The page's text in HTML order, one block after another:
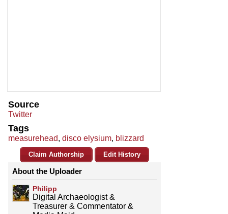
Source
Twitter
Tags
measurehead, disco elysium, blizzard
Claim Authorship Edit History
About the Uploader
Philipp
Digital Archaeologist &
Treasurer & Commentator &